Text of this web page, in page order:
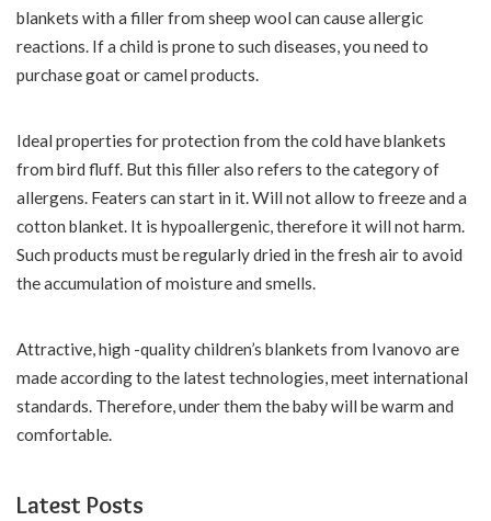
blankets with a filler from sheep wool can cause allergic
reactions. If a child is prone to such diseases, you need to
purchase goat or camel products.
Ideal properties for protection from the cold have blankets
from bird fluff. But this filler also refers to the category of
allergens. Featers can start in it. Will not allow to freeze and a
cotton blanket. It is hypoallergenic, therefore it will not harm.
Such products must be regularly dried in the fresh air to avoid
the accumulation of moisture and smells.
Attractive, high -quality children’s blankets from Ivanovo are
made according to the latest technologies, meet international
standards. Therefore, under them the baby will be warm and
comfortable.
Latest Posts